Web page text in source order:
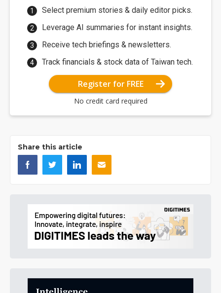
Select premium stories & daily editor picks.
Leverage AI summaries for instant insights.
Receive tech briefings & newsletters.
Track financials & stock data of Taiwan tech.
Register for FREE
No credit card required
Share this article